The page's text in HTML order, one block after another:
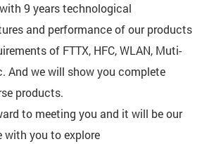
9 years technological
and performance of our products
of FTTX, HFC, WLAN, Muti-
And we will show you complete
products.
to meeting you and it will be our
with you to explore